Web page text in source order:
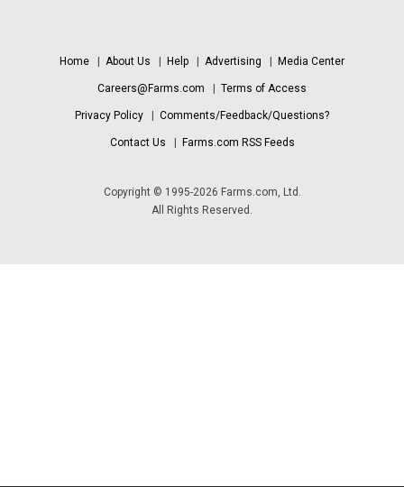
Home About Us Help Advertising Media Center
Careers@Farms.com Terms of Access
Privacy Policy Comments/Feedback/Questions?
Contact Us Farms.com RSS Feeds
Copyright © 1995-2026 Farms.com, Ltd.
All Rights Reserved.